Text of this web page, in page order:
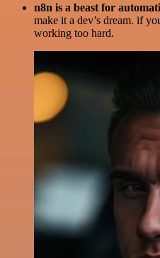
n8n is a beast for
make it a dev’s dream. if
working too hard.